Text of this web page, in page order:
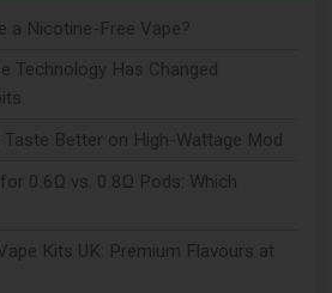
a Nicotine-Free Vape?
Technology Has Changed
Better on High-Wattage Mod
0.6Ω vs. 0.8Ω Pods: Which
Kits UK: Premium Flavours at